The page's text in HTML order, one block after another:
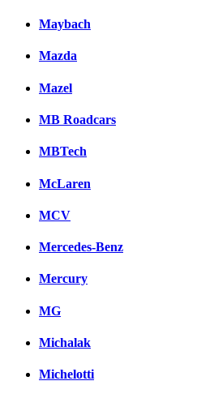
Maybach
Mazda
Mazel
MB Roadcars
MBTech
McLaren
MCV
Mercedes-Benz
Mercury
MG
Michalak
Michelotti